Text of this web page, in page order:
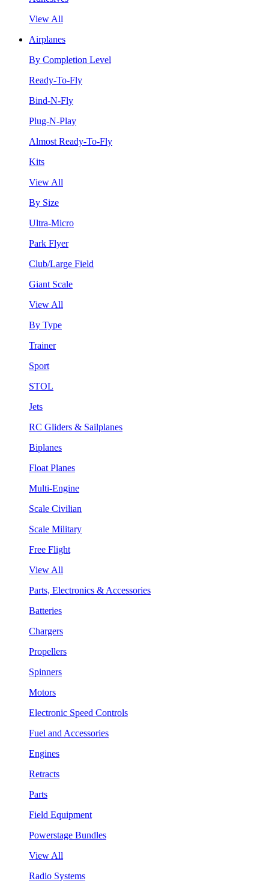
View All
Airplanes
By Completion Level
Ready-To-Fly
Bind-N-Fly
Plug-N-Play
Almost Ready-To-Fly
Kits
View All
By Size
Ultra-Micro
Park Flyer
Club/Large Field
Giant Scale
View All
By Type
Trainer
Sport
STOL
Jets
RC Gliders & Sailplanes
Biplanes
Float Planes
Multi-Engine
Scale Civilian
Scale Military
Free Flight
View All
Parts, Electronics & Accessories
Batteries
Chargers
Propellers
Spinners
Motors
Electronic Speed Controls
Fuel and Accessories
Engines
Retracts
Parts
Field Equipment
Powerstage Bundles
View All
Radio Systems